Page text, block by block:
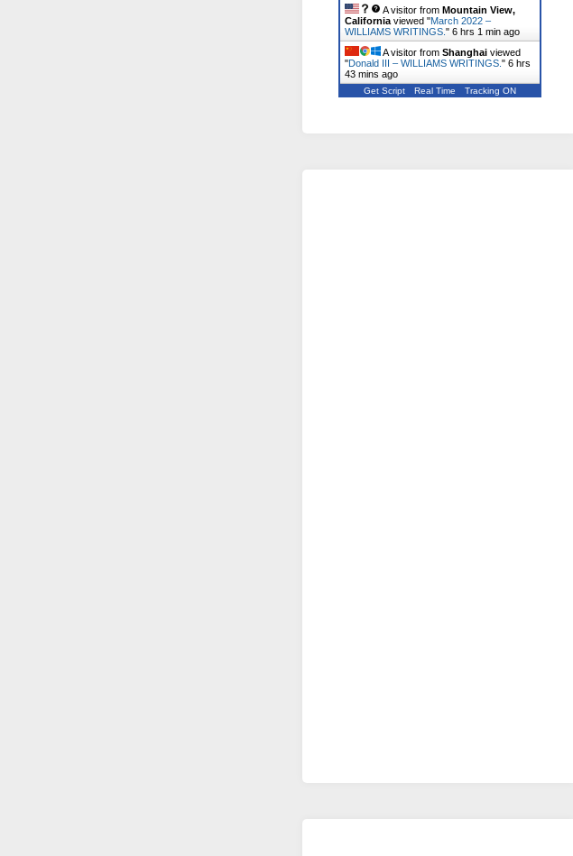
A visitor from Mountain View,
California viewed "March 2022 –
WILLIAMS WRITINGS. " 6 hrs 1 min ago
A visitor from Shanghai viewed
"Donald III – WILLIAMS WRITINGS. " 6 hrs
43 mins ago
Get Script Real Time Tracking ON